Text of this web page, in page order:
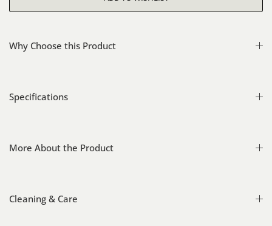
Why Choose this Product
Specifications
More About the Product
Cleaning & Care